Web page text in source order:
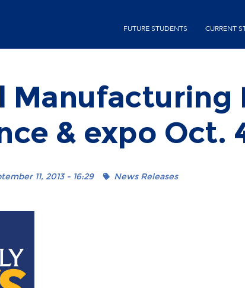
main
content
FUTURE STUDENTS CURRENT
Manufacturing
& expo Oct.
11, 2013 - 16:29 News Releases